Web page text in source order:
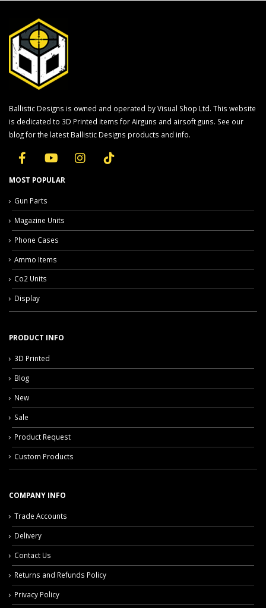
Ballistic Designs is owned and operated by Visual Shop Ltd. This website
is dedicated to 3D Printed items for Airguns and airsoft guns. See our
blog for the latest Ballistic Designs products and info.
MOST POPULAR
Gun Parts
Magazine Units
Phone Cases
Ammo Items
Co2 Units
Display
PRODUCT INFO
3D Printed
Blog
New
Sale
Product Request
Custom Products
COMPANY INFO
Trade Accounts
Delivery
Contact Us
Returns and Refunds Policy
Privacy Policy